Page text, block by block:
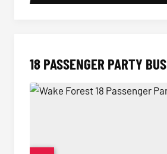
18 PASSENGER PARTY BUS